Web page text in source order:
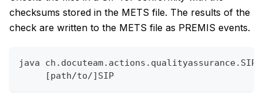
checksums stored in the METS file. The results of the
check are written to the METS file as PREMIS events.
java
     [path/to/]SIP